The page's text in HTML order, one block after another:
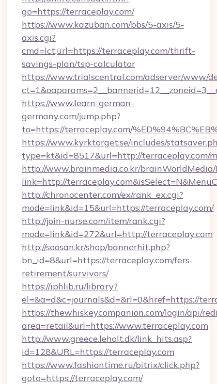
go=https://terraceplay.com/
https://www.kazuban.com/bbs/5-axis/5-
axis.cgi?
cmd=lct;url=https://terraceplay.com/thrift-
savings-plan/tsp-calculator
https://www.trialscentral.com/adserver/www/
https://www.learn-german-
germany.com/jump.php?
to=https://terraceplay.com/
https://www.kyrktorget.se/includes/
type=kt&id=8517&url=http://terraceplay.com/
http://www.brainmedia.co.kr/brainWorldMedia/
link=http://
http://chronocenter.com/ex/rank_ex.cgi?
mode=link&id=15&url=https://terraceplay.com/
http://join-nurse.com/item/rank.cgi?
mode=link&id=272&url=http://terraceplay.com
http://soosan.kr/shop/bannerhit.php?
bn_id=8&url=https://terraceplay.com/fers-
retirement/survivors/
https://iphlib.ru/library?
el=&a=d&c=journals&d=&rl=0&href=https://
https://thewhiskeycompanion.com/login/api/
area=retail&url=https://www.terraceplay.com
http://www.greece.leholt.dk/link_hits.asp?
id=128&URL=https://terraceplay.com
https://www.fashiontime.ru/bitrix/click.php?
goto=https://terraceplay.com/